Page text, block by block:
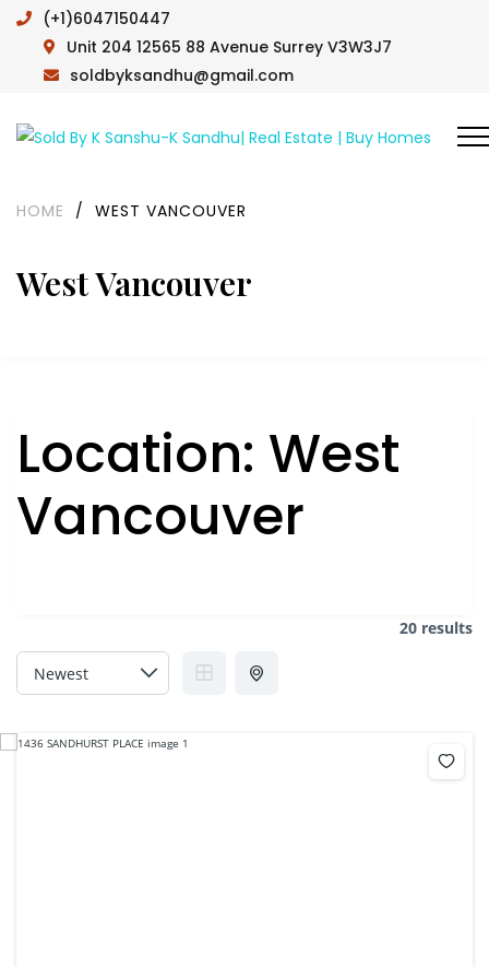
(+1)6047150447
Unit 204 12565 88 Avenue Surrey V3W3J7
soldbyksandhu@gmail.com
West Vancouver
HOME / WEST VANCOUVER
Location: West
Vancouver
20 results